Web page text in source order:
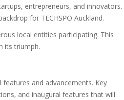
entrepreneurs, and innovators.
for TECHSPO Auckland.
local entities participating. This
its triumph.
and advancements. Key
and inaugural features that will